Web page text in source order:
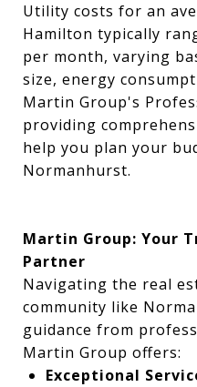
Utility costs for an
Hamilton typically
per month, varying
size, energy
Martin Group's
providing
help you plan your
Normanhurst.
Martin Group: Your
Partner
Navigating the real
community like
guidance from
Martin Group offers:
Exceptional